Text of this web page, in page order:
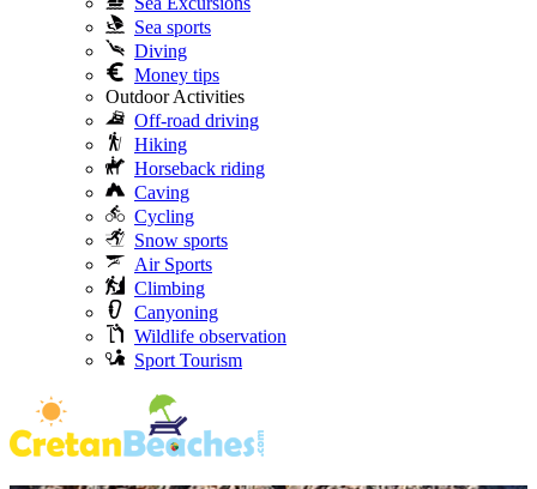
Sea sports
Diving
Money tips
Outdoor Activities
Off-road driving
Hiking
Horseback riding
Caving
Cycling
Snow sports
Air Sports
Climbing
Canyoning
Wildlife observation
Sport Tourism